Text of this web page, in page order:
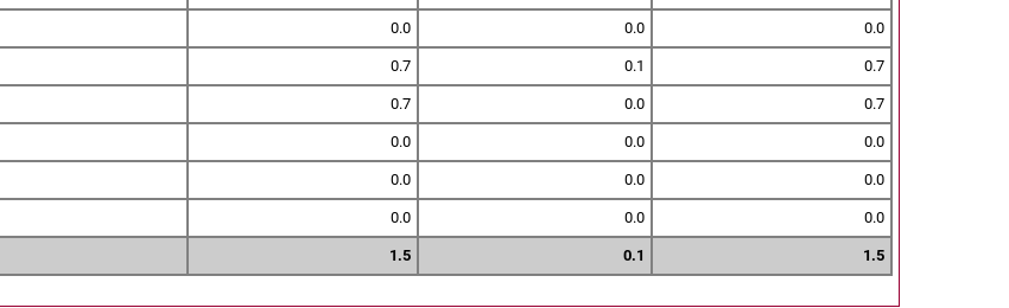
0.0 0.0 0.0
0.7 0.1 0.7
0.7 0.0 0.7
0.0 0.0 0.0
0.0 0.0 0.0
0.0 0.0 0.0
1.5 0.1 1.5